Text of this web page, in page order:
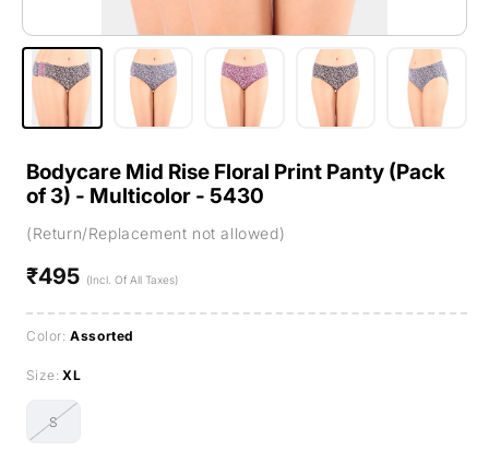
Bodycare Mid Rise Floral Print Panty (Pack
of 3) - Multicolor - 5430
(Return/Replacement not allowed)
Regular
₹495 (Incl. Of All Taxes)
Color:Assorted
Size:XL
S
Variant